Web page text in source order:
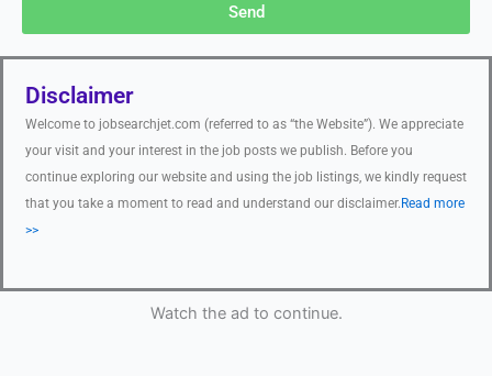
Send
Disclaimer
Welcome to jobsearchjet.com (referred to as “the Website”). We appreciate
your visit and your interest in the job posts we publish. Before you
continue exploring our website and using the job listings, we kindly request
that you take a moment to read and understand our disclaimer. Read more
>>
Watch the ad to continue.